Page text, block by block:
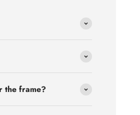
the frame?